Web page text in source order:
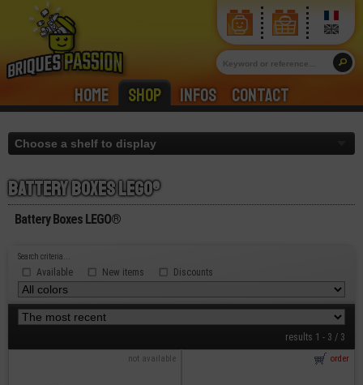
Home Shop Infos Contact
Battery boxes lego®
Battery Boxes LEGO®
Search criteria...
Available New items Discounts
results 1 - 3 / 3
not available order